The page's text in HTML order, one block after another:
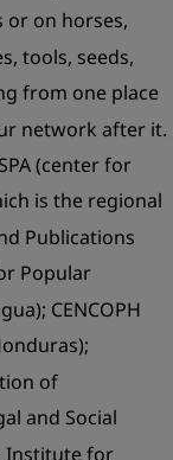
or on horses,
tools, seeds,
from one place
network after it.
(center for
is the regional
Publications
Popular
CENCOPH
of
and Social
Institute for